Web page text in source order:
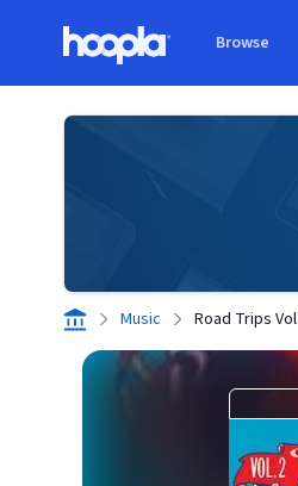
Browse
Music Road Trips